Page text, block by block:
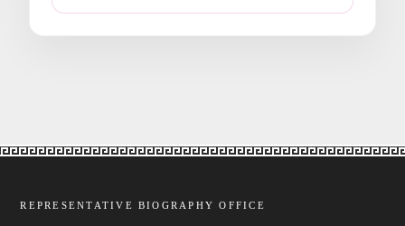
REPRESENTATIVE BIOGRAPHY OFFICE